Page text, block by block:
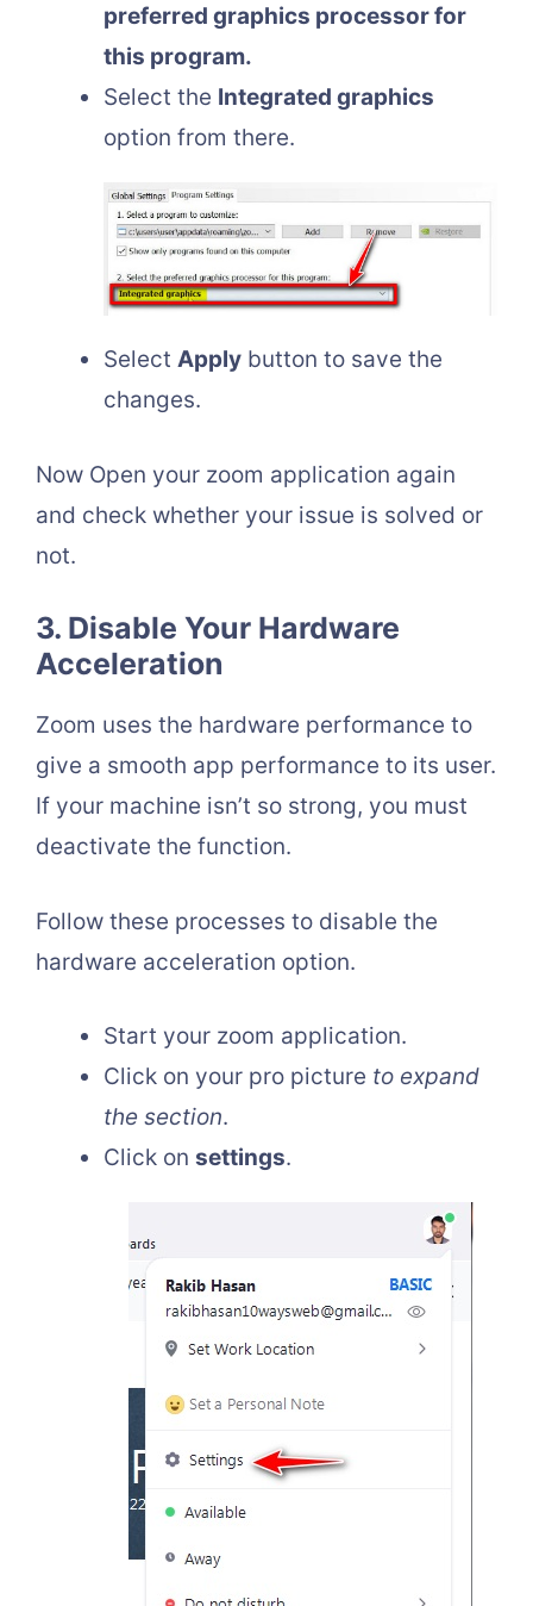
preferred graphics processor for
this program.
Select the Integrated graphics
option from there.
Select Apply button to save the
changes.
Now Open your zoom application again
and check whether your issue is solved or
not.
3. Disable Your Hardware
Acceleration
Zoom uses the hardware performance to
give a smooth app performance to its user.
If your machine isn’t so strong, you must
deactivate the function.
Follow these processes to disable the
hardware acceleration option.
Start your zoom application.
Click on your pro picture to expand
the section.
Click on settings.